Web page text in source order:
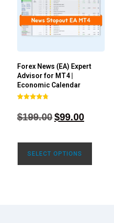
Forex News (EA) Expert
Advisor for MT4 |
Economic Calendar
out of 5
$199.00$99.00
SELECT OPTIONS